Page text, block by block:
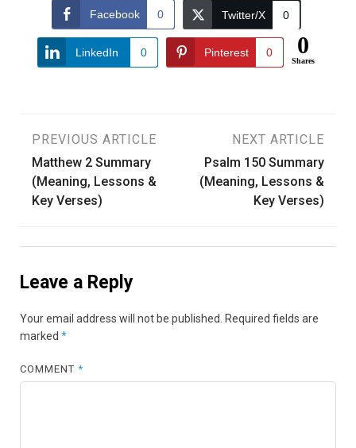
Facebook 0 Twitter/X 0
LinkedIn 0 Pinterest 0 0
Shares
Post
navigation
PREVIOUS ARTICLE
Matthew 2 Summary
(Meaning, Lessons &
Key Verses)
NEXT ARTICLE
Psalm 150 Summary
(Meaning, Lessons &
Key Verses)
Leave a Reply
Your email address will not be published.
Required fields are
marked *
COMMENT*